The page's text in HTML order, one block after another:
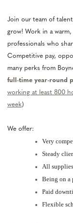
Join our team of
grow! Work in a
professionals who
Competitive pay,
many perks from
full-time year-round
working at least 800
week)
We offer:
Very
Steady
All
Being on a
Paid
Flexible